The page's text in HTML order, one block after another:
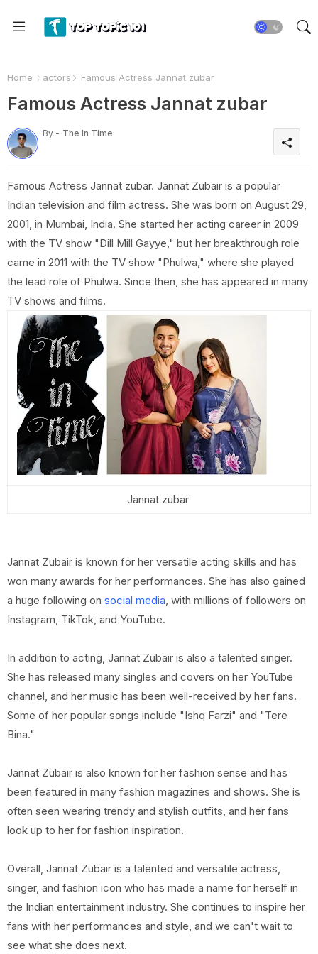
Home actors Famous Actress Jannat zubar
Famous Actress Jannat zubar
By - The In Time
Famous Actress Jannat zubar. Jannat Zubair is a popular
Indian television and film actress. She was born on August 29,
2001, in Mumbai, India. She started her acting career in 2009
with the TV show "Dill Mill Gayye," but her breakthrough role
came in 2011 with the TV show "Phulwa," where she played
the lead role of Phulwa. Since then, she has appeared in many
TV shows and films.
Jannat zubar
Jannat Zubair is known for her versatile acting skills and has
won many awards for her performances. She has also gained
a huge following on social media, with millions of followers on
Instagram, TikTok, and YouTube.
In addition to acting, Jannat Zubair is also a talented singer.
She has released many singles and covers on her YouTube
channel, and her music has been well-received by her fans.
Some of her popular songs include "Ishq Farzi" and "Tere
Bina."
Jannat Zubair is also known for her fashion sense and has
been featured in many fashion magazines and shows. She is
often seen wearing trendy and stylish outfits, and her fans
look up to her for fashion inspiration.
Overall, Jannat Zubair is a talented and versatile actress,
singer, and fashion icon who has made a name for herself in
the Indian entertainment industry. She continues to inspire her
fans with her performances and style, and we can't wait to
see what she does next.